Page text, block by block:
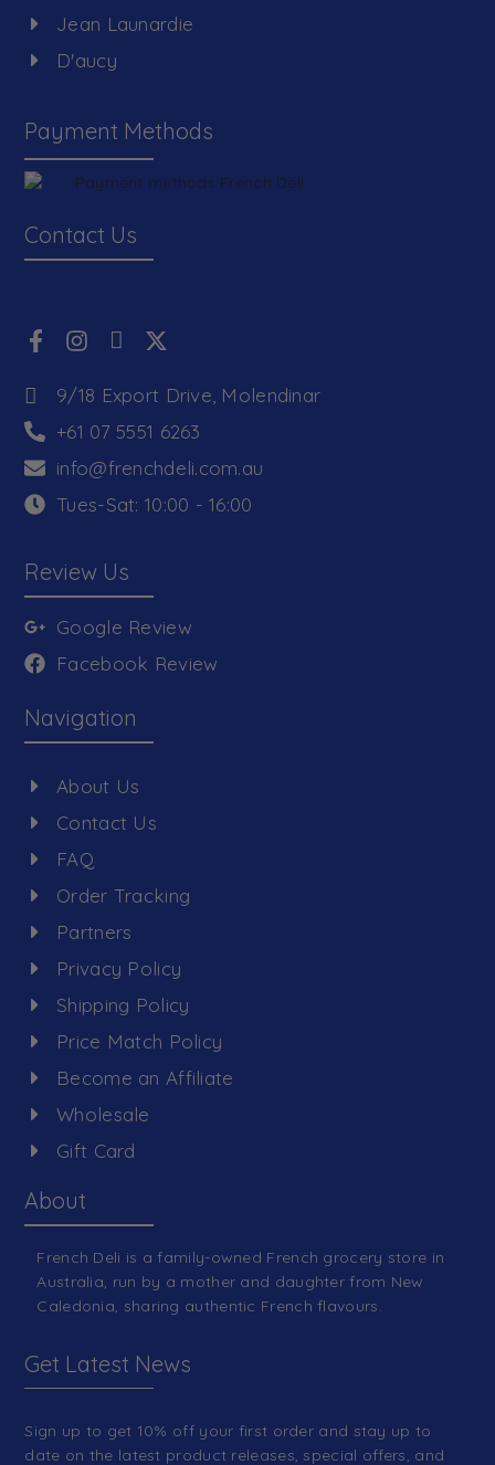
Jean Launardie
D'aucy
Payment Methods
Contact Us
9/18 Export Drive, Molendinar
+61 07 5551 6263
info@frenchdeli.com.au
Tues-Sat: 10:00 - 16:00
Review Us
Google Review
Facebook Review
Navigation
About Us
Contact Us
FAQ
Order Tracking
Partners
Privacy Policy
Shipping Policy
Price Match Policy
Become an Affiliate
Wholesale
Gift Card
About
French Deli is a family-owned French grocery store in
Australia, run by a mother and daughter from New
Caledonia, sharing authentic French flavours.
Get Latest News
Sign up to get 10% off your first order and stay up to
date on the latest product releases, special offers, and